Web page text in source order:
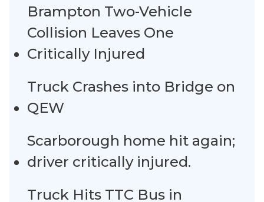
Brampton Two-Vehicle
Collision Leaves One
Critically Injured
Truck Crashes into Bridge on
QEW
Scarborough home hit again;
driver critically injured.
Truck Hits TTC Bus in